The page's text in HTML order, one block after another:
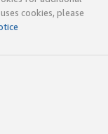
cookies, please